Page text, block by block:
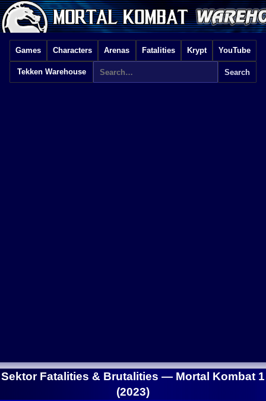
Games Characters Arenas Fatalities Krypt YouTube
Tekken Warehouse
Sektor Fatalities & Brutalities — Mortal Kombat 1
(2023)